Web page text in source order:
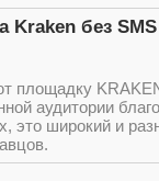
Kraken без
площадку
аудитории
это широкий и